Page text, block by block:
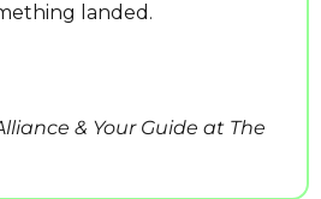
landed.
& Your Guide at The